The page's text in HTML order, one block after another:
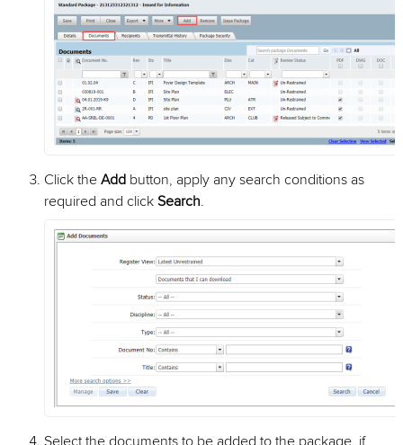
Click theAdd button, apply any search conditions as
required and click Search.
Select the documents to be added to the package, if